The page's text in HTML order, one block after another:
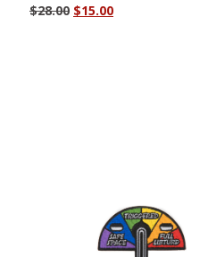
$28.00 Original
$15.00Current